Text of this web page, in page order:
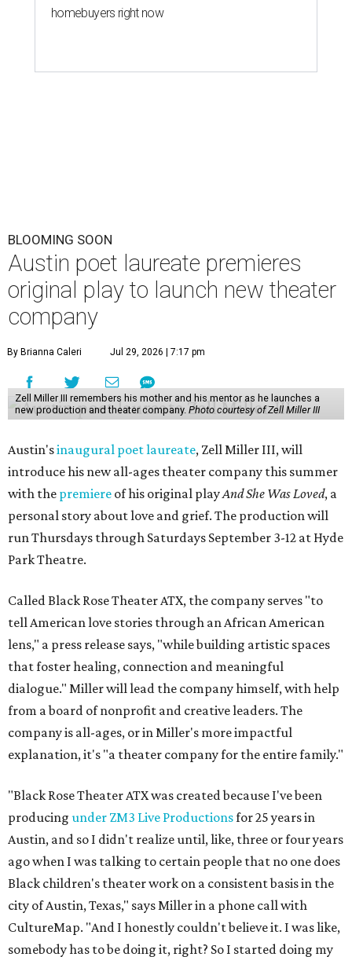
homebuyers right now
BLOOMING SOON
Austin poet laureate premieres
original play to launch new theater
company
By Brianna Caleri Jul 29, 2026 | 7:17 pm
Zell Miller III remembers his mother and his mentor as he launches a
new production and theater company. Photo courtesy of Zell Miller III
Austin'sinaugural poet laureate, Zell Miller III, will
introduce his new all-ages theater company this summer
with the premiere of his original playAnd She Was Loved, a
personal story about love and grief. The production will
run Thursdays through Saturdays September 3-12 at Hyde
Park Theatre.
Called Black Rose Theater ATX, the company serves "to
tell American love stories through an African American
lens," a press release says, "while building artistic spaces
that foster healing, connection and meaningful
dialogue." Miller will lead the company himself, with help
from a board of nonprofit and creative leaders. The
company is all-ages, or in Miller's more impactful
explanation, it's "a theater company for the entire family."
"Black Rose Theater ATX was created because I've been
producing under ZM3 Live Productionsfor 25 years in
Austin, and so I didn't realize until, like, three or four years
ago when I was talking to certain people that no one does
Black children's theater work on a consistent basis in the
city of Austin, Texas," says Miller in a phone call with
CultureMap. "And I honestly couldn't believe it. I was like,
somebody has to be doing it, right? So I started doing my